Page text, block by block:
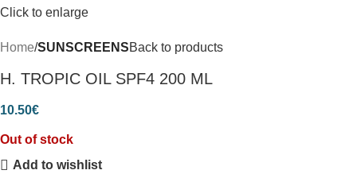
Click to enlarge
Home SUNSCREENSBack to products
H. TROPIC OIL SPF4 200 ML
10.50€
Out of stock
Add to wishlist